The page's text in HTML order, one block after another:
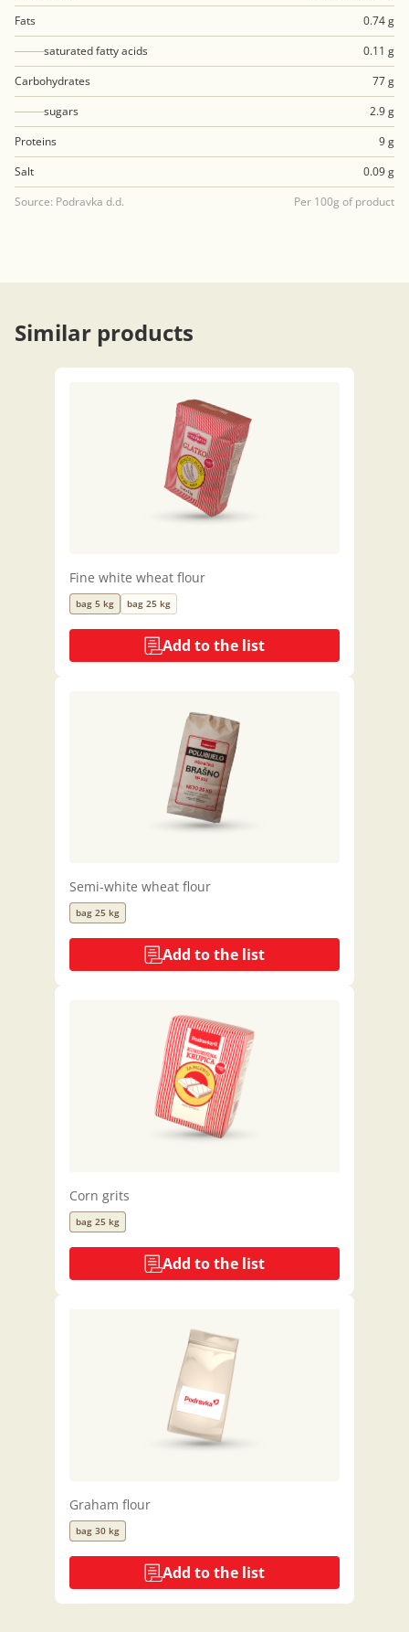
Fats
0.74 g
saturated fatty acids
0.11 g
Carbohydrates
77 g
sugars
2.9 g
Proteins
9 g
Salt
0.09 g
Source: Podravka d.d.
Per 100g of product
Similar products
Fine white wheat flour
bag 5 kg bag 25 kg
Add to the list
Semi-white wheat flour
bag 25 kg
Add to the list
Corn grits
bag 25 kg
Add to the list
Graham flour
bag 30 kg
Add to the list